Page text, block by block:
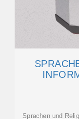
Sprachen und